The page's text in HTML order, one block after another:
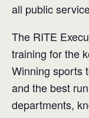
all public
The RITE
training for the
Winning sports
and the best
departments,